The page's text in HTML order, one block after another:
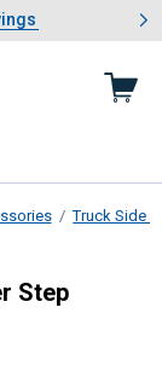
Savings
1 of 4: Summer
Truck Side
Bumper
Step